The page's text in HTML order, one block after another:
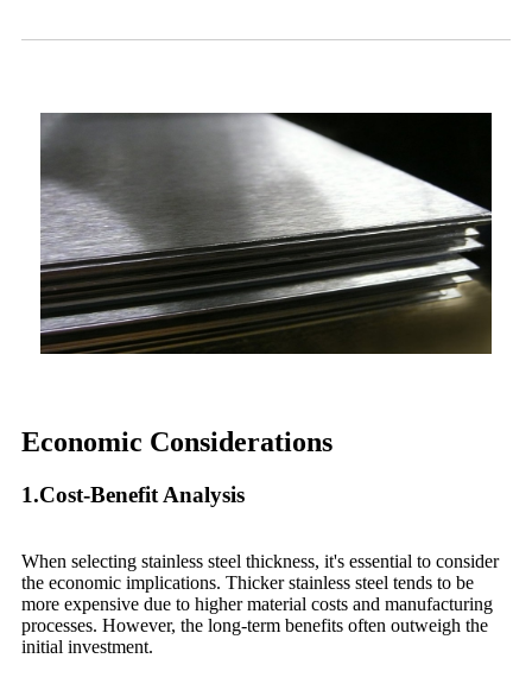
Economic Considerations
1.Cost-Benefit Analysis
When selecting stainless steel thickness, it's essential to consider
the economic implications. Thicker stainless steel tends to be
more expensive due to higher material costs and manufacturing
processes. However, the long-term benefits often outweigh the
initial investment.